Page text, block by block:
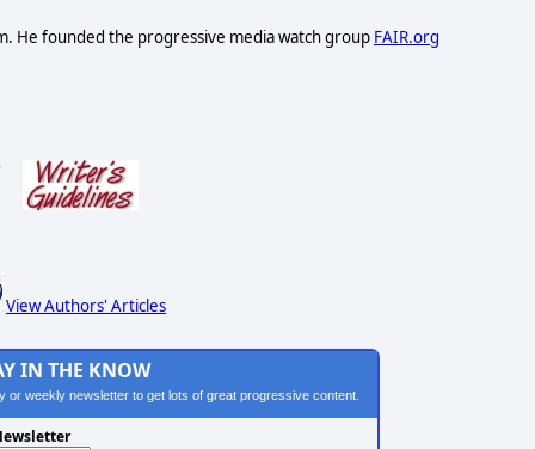
He founded the progressive media watch group FAIR.org
View Authors' Articles
IN THE KNOW
or weekly newsletter to get lots of great progressive content.